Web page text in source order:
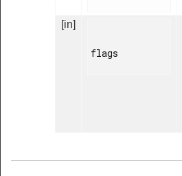
[in]
flags